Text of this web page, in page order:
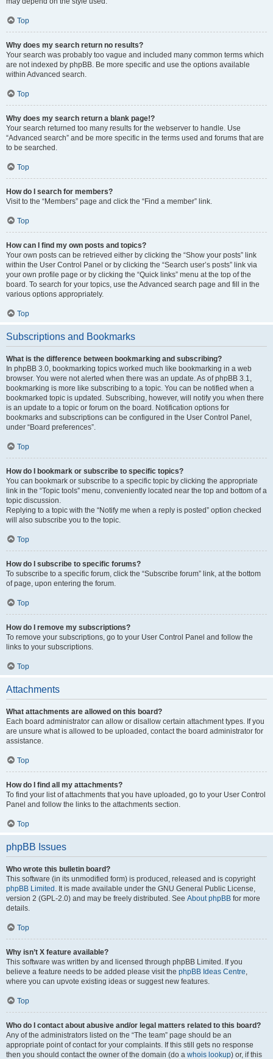
Top
Why does my search return no results?
Your search was probably too vague and included many common terms which
are not indexed by phpBB. Be more specific and use the options available
within Advanced search.
Top
Why does my search return a blank page!?
Your search returned too many results for the webserver to handle. Use
“Advanced search” and be more specific in the terms used and forums that are
to be searched.
Top
How do I search for members?
Visit to the “Members” page and click the “Find a member” link.
Top
How can I find my own posts and topics?
Your own posts can be retrieved either by clicking the “Show your posts” link
within the User Control Panel or by clicking the “Search user’s posts” link via
your own profile page or by clicking the “Quick links” menu at the top of the
board. To search for your topics, use the Advanced search page and fill in the
various options appropriately.
Top
Subscriptions and Bookmarks
What is the difference between bookmarking and subscribing?
In phpBB 3.0, bookmarking topics worked much like bookmarking in a web
browser. You were not alerted when there was an update. As of phpBB 3.1,
bookmarking is more like subscribing to a topic. You can be notified when a
bookmarked topic is updated. Subscribing, however, will notify you when there
is an update to a topic or forum on the board. Notification options for
bookmarks and subscriptions can be configured in the User Control Panel,
under “Board preferences”.
Top
How do I bookmark or subscribe to specific topics?
You can bookmark or subscribe to a specific topic by clicking the appropriate
link in the “Topic tools” menu, conveniently located near the top and bottom of a
topic discussion.
Replying to a topic with the “Notify me when a reply is posted” option checked
will also subscribe you to the topic.
Top
How do I subscribe to specific forums?
To subscribe to a specific forum, click the “Subscribe forum” link, at the bottom
of page, upon entering the forum.
Top
How do I remove my subscriptions?
To remove your subscriptions, go to your User Control Panel and follow the
links to your subscriptions.
Top
Attachments
What attachments are allowed on this board?
Each board administrator can allow or disallow certain attachment types. If you
are unsure what is allowed to be uploaded, contact the board administrator for
assistance.
Top
How do I find all my attachments?
To find your list of attachments that you have uploaded, go to your User Control
Panel and follow the links to the attachments section.
Top
phpBB Issues
Who wrote this bulletin board?
This software (in its unmodified form) is produced, released and is copyright
phpBB Limited . It is made available under the GNU General Public License,
version 2 (GPL-2.0) and may be freely distributed. See About phpBB for more
details.
Top
Why isn’t X feature available?
This software was written by and licensed through phpBB Limited. If you
believe a feature needs to be added please visit the phpBB Ideas Centre,
where you can upvote existing ideas or suggest new features.
Top
Who do I contact about abusive and/or legal matters related to this board?
Any of the administrators listed on the “The team” page should be an
appropriate point of contact for your complaints. If this still gets no response
then you should contact the owner of the domain (do a whois lookup) or, if this